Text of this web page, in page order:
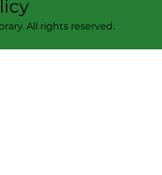
All rights reserved.